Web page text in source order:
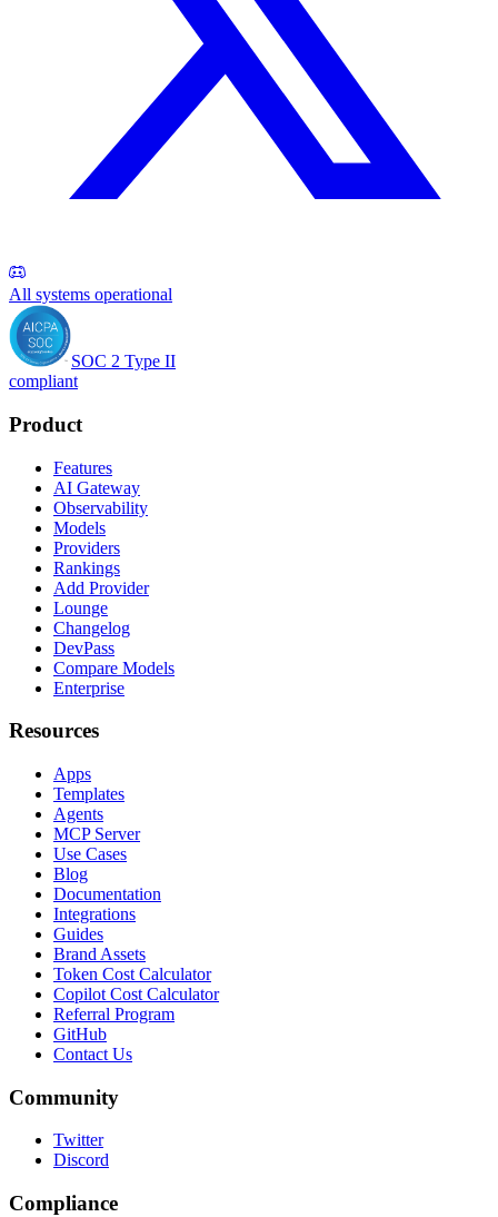
All systems operational
SOC 2 Type II
compliant
Product
Features
AI Gateway
Observability
Models
Providers
Rankings
Add Provider
Lounge
Changelog
DevPass
Compare Models
Enterprise
Resources
Apps
Templates
Agents
MCP Server
Use Cases
Blog
Documentation
Integrations
Guides
Brand Assets
Token Cost Calculator
Copilot Cost Calculator
Referral Program
GitHub
Contact Us
Community
Twitter
Discord
Compliance